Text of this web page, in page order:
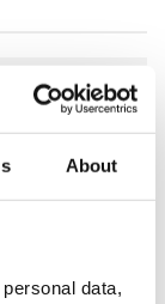
About
data,